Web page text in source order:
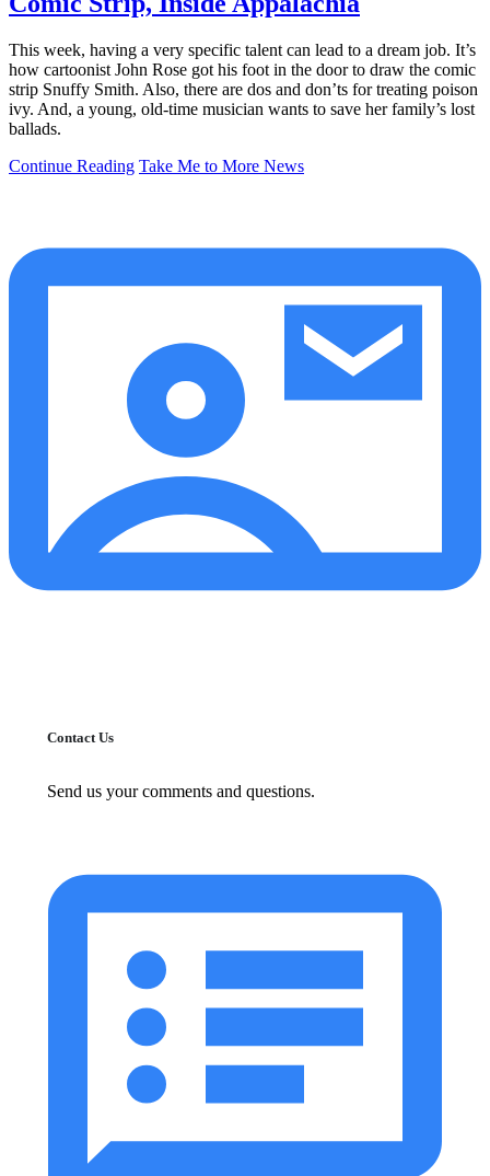
This week, having a very specific talent can lead to a dream job. It’s
how cartoonist John Rose got his foot in the door to draw the comic
strip Snuffy Smith. Also, there are dos and don’ts for treating poison
ivy. And, a young, old-time musician wants to save her family’s lost
ballads.
Continue Reading Take Me to More News
Contact Us
Send us your comments and questions.